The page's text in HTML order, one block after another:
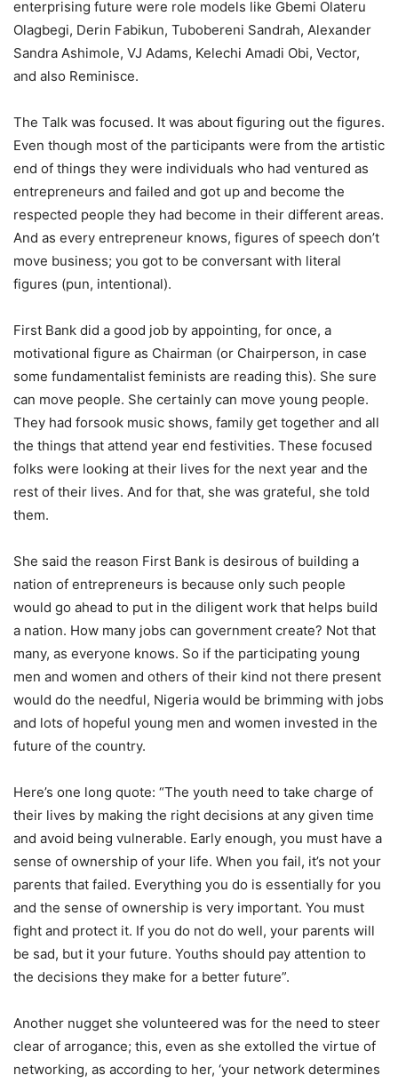
enterprising future were role models like Gbemi Olateru
Olagbegi, Derin Fabikun, Tubobereni Sandrah, Alexander
Sandra Ashimole, VJ Adams, Kelechi Amadi Obi, Vector,
and also Reminisce.
The Talk was focused. It was about figuring out the figures.
Even though most of the participants were from the artistic
end of things they were individuals who had ventured as
entrepreneurs and failed and got up and become the
respected people they had become in their different areas.
And as every entrepreneur knows, figures of speech don’t
move business; you got to be conversant with literal
figures (pun, intentional).
First Bank did a good job by appointing, for once, a
motivational figure as Chairman (or Chairperson, in case
some fundamentalist feminists are reading this). She sure
can move people. She certainly can move young people.
They had forsook music shows, family get together and all
the things that attend year end festivities. These focused
folks were looking at their lives for the next year and the
rest of their lives. And for that, she was grateful, she told
them.
She said the reason First Bank is desirous of building a
nation of entrepreneurs is because only such people
would go ahead to put in the diligent work that helps build
a nation. How many jobs can government create? Not that
many, as everyone knows. So if the participating young
men and women and others of their kind not there present
would do the needful, Nigeria would be brimming with jobs
and lots of hopeful young men and women invested in the
future of the country.
Here’s one long quote: “The youth need to take charge of
their lives by making the right decisions at any given time
and avoid being vulnerable. Early enough, you must have a
sense of ownership of your life. When you fail, it’s not your
parents that failed. Everything you do is essentially for you
and the sense of ownership is very important. You must
fight and protect it. If you do not do well, your parents will
be sad, but it your future. Youths should pay attention to
the decisions they make for a better future”.
Another nugget she volunteered was for the need to steer
clear of arrogance; this, even as she extolled the virtue of
networking, as according to her, ‘your network determines